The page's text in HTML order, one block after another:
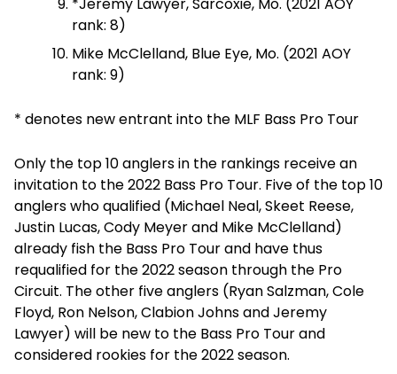
*Jeremy Lawyer, Sarcoxie, Mo. (2021 AOY
rank: 8)
Mike McClelland, Blue Eye, Mo. (2021 AOY
rank: 9)
* denotes new entrant into the MLF Bass Pro Tour
Only the top 10 anglers in the rankings receive an
invitation to the 2022 Bass Pro Tour. Five of the top 10
anglers who qualified (Michael Neal, Skeet Reese,
Justin Lucas, Cody Meyer and Mike McClelland)
already fish the Bass Pro Tour and have thus
requalified for the 2022 season through the Pro
Circuit. The other five anglers (Ryan Salzman, Cole
Floyd, Ron Nelson, Clabion Johns and Jeremy
Lawyer) will be new to the Bass Pro Tour and
considered rookies for the 2022 season.